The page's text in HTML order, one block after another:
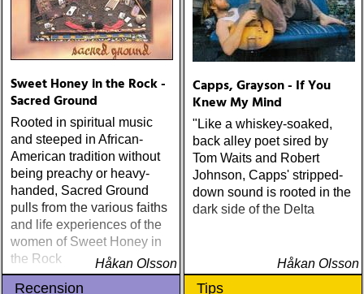
Sweet Honey in the Rock -
Sacred Ground
Rooted in spiritual music
and steeped in African-
American tradition without
being preachy or heavy-
handed, Sacred Ground
pulls from the various faiths
and life experiences of the
women of Sweet Honey in
the Rock
Håkan Olsson
Capps, Grayson - If You
Knew My Mind
"Like a whiskey-soaked,
back alley poet sired by
Tom Waits and Robert
Johnson, Capps' stripped-
down sound is rooted in the
dark side of the Delta
Håkan Olsson
Recension Tips